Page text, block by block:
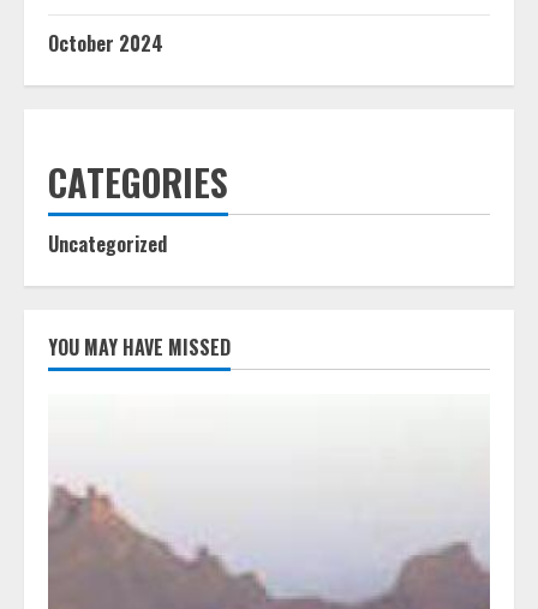
October 2024
CATEGORIES
Uncategorized
YOU MAY HAVE MISSED